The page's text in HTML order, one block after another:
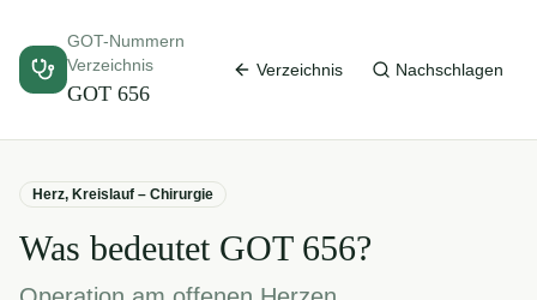
GOT-Nummern
Verzeichnis
GOT 656
Verzeichnis Nachschlagen
Herz, Kreislauf – Chirurgie
Was bedeutet GOT 656?